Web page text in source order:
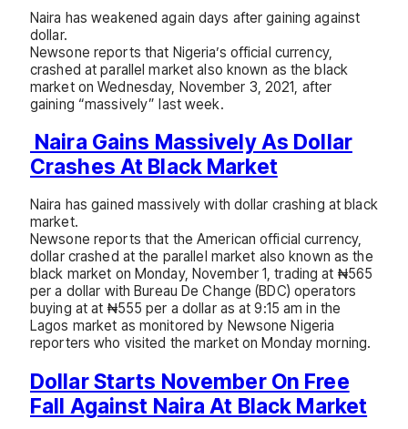
Naira has weakened again days after gaining against
dollar.
Newsone reports that Nigeria’s official currency,
crashed at parallel market also known as the black
market on Wednesday, November 3, 2021, after
gaining “massively” last week.
Naira Gains Massively As Dollar
Crashes At Black Market
Naira has gained massively with dollar crashing at black
market.
Newsone reports that the American official currency,
dollar crashed at the parallel market also known as the
black market on Monday, November 1, trading at ₦565
per a dollar with Bureau De Change (BDC) operators
buying at at ₦555 per a dollar as at 9:15 am in the
Lagos market as monitored by Newsone Nigeria
reporters who visited the market on Monday morning.
Dollar Starts November On Free
Fall Against Naira At Black Market